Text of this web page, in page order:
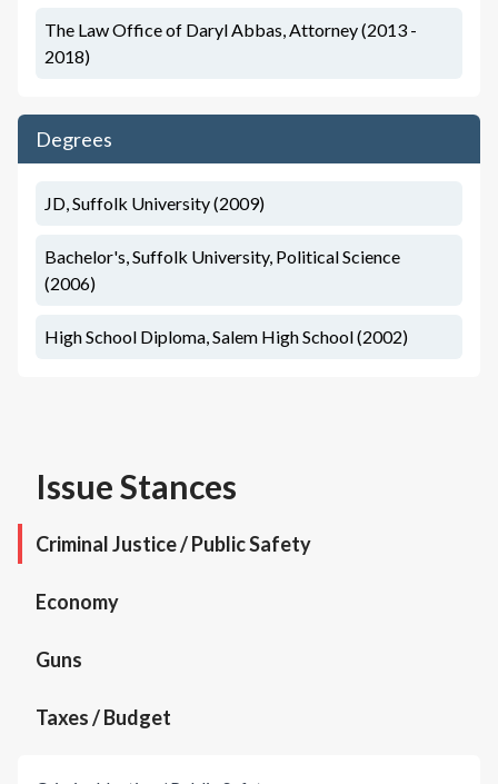
The Law Office of Daryl Abbas, Attorney (2013 -
2018)
Degrees
JD, Suffolk University (2009)
Bachelor's, Suffolk University, Political Science
(2006)
High School Diploma, Salem High School (2002)
Issue Stances
Criminal Justice / Public Safety
Economy
Guns
Taxes / Budget